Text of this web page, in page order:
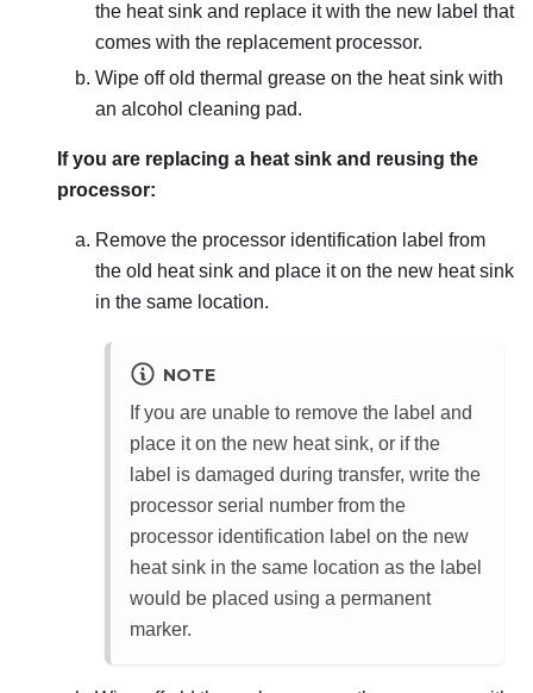
the heat sink and replace it with the new label that
comes with the replacement processor.
Wipe off old thermal grease on the heat sink with
an alcohol cleaning pad.
If you are replacing a heat sink and reusing the
processor:
Remove the processor identification label from
the old heat sink and place it on the new heat sink
in the same location.
NOTE
If you are unable to remove the label and
place it on the new heat sink, or if the
label is damaged during transfer, write the
processor serial number from the
processor identification label on the new
heat sink in the same location as the label
would be placed using a permanent
marker.